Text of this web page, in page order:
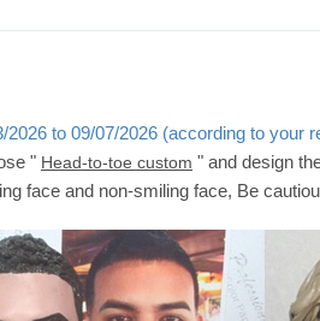
to 09/07/2026 (according to your
" Head-to-toe custom " and design
face and non-smiling face, Be